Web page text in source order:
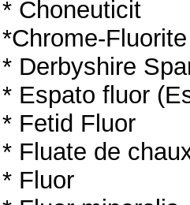
* Choneuticit
*Chrome-Fluorite
* Derbyshire
* Espato fluor
* Fetid Fluor
* Fluate de
* Fluor